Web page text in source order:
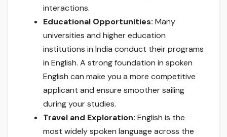
interactions.
Educational Opportunities: Many
universities and higher education
institutions in India conduct their programs
in English. A strong foundation in spoken
English can make you a more competitive
applicant and ensure smoother sailing
during your studies.
Travel and Exploration: English is the
most widely spoken language across the